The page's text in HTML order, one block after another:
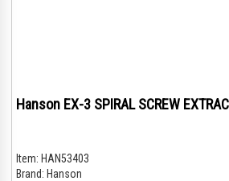
Hanson EX-3 SPIRAL SCREW
Item: HAN53403
Brand: Hanson